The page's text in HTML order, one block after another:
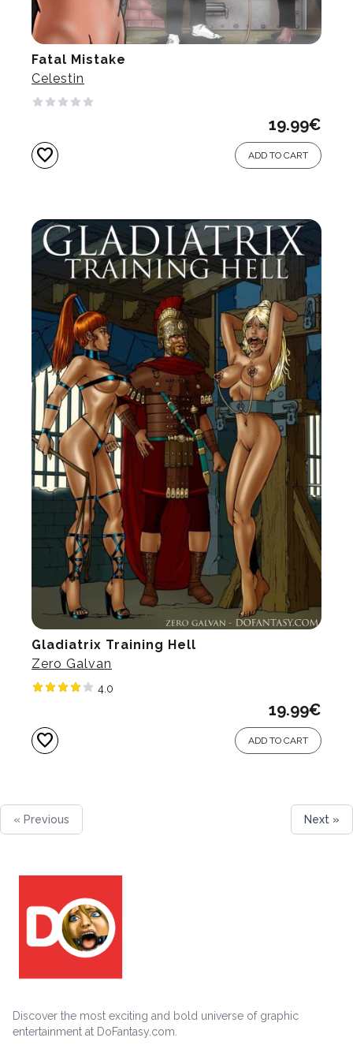
Fatal Mistake
Celestin
19.99€
favorite ADD TO CART
Gladiatrix Training Hell
Zero Galvan
4.0
19.99€
favorite ADD TO CART
« Previous Next »
Discover the most exciting and bold universe of graphic
entertainment at DoFantasy.com.